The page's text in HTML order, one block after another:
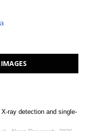
ray detection and single-